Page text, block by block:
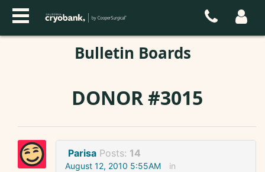
Bulletin Boards
DONOR #3015
Parisa Posts: 14
August 12, 2010 5:55AM in